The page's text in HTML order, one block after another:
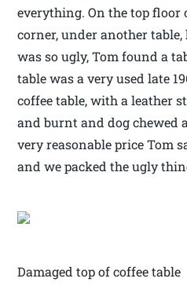
everything. On the top floor
corner, under another
was so ugly, Tom found a
table was a very used late
coffee table, with a leather
and burnt and dog chewed
very reasonable price Tom
and we packed the ugly
Damaged top of coffee table